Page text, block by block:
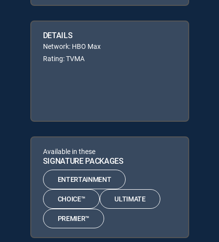
DETAILS
Network: HBO Max
Rating: TVMA
Available in these
SIGNATURE PACKAGES
ENTERTAINMENT
CHOICE™ ULTIMATE
PREMIER™